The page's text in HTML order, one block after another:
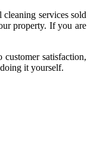
services sold
property. If you are
satisfaction,
it yourself.